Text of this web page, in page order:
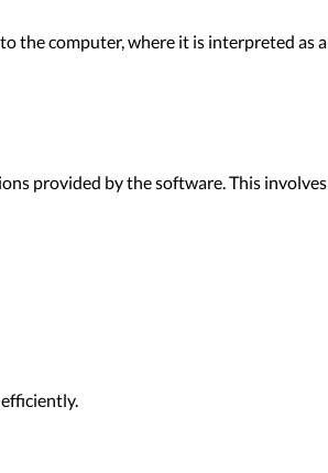
the computer, where it is interpreted as a
provided by the software. This involves